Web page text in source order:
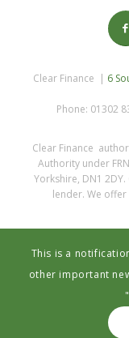
Clear Finance | 6
Phone: 01302
Clear Finance
Authority under
Yorkshire, DN1
lender. We
This is a
other important